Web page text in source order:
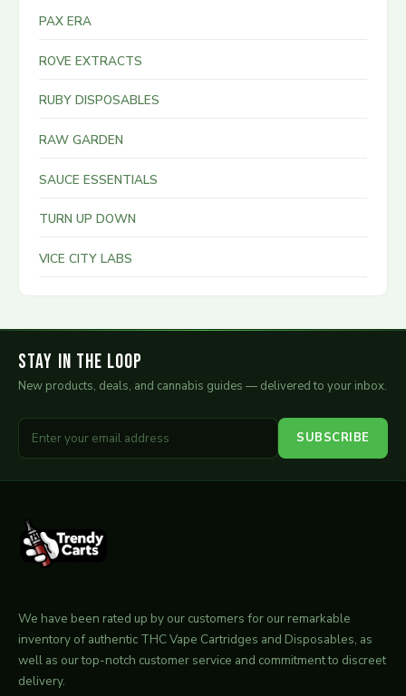
PAX ERA
ROVE EXTRACTS
RUBY DISPOSABLES
RAW GARDEN
SAUCE ESSENTIALS
TURN UP DOWN
VICE CITY LABS
Stay in the Loop
New products, deals, and cannabis guides — delivered to your inbox.
SUBSCRIBE
We have been rated up by our customers for our remarkable
inventory of authentic THC Vape Cartridges and Disposables, as
well as our top-notch customer service and commitment to discreet
delivery.